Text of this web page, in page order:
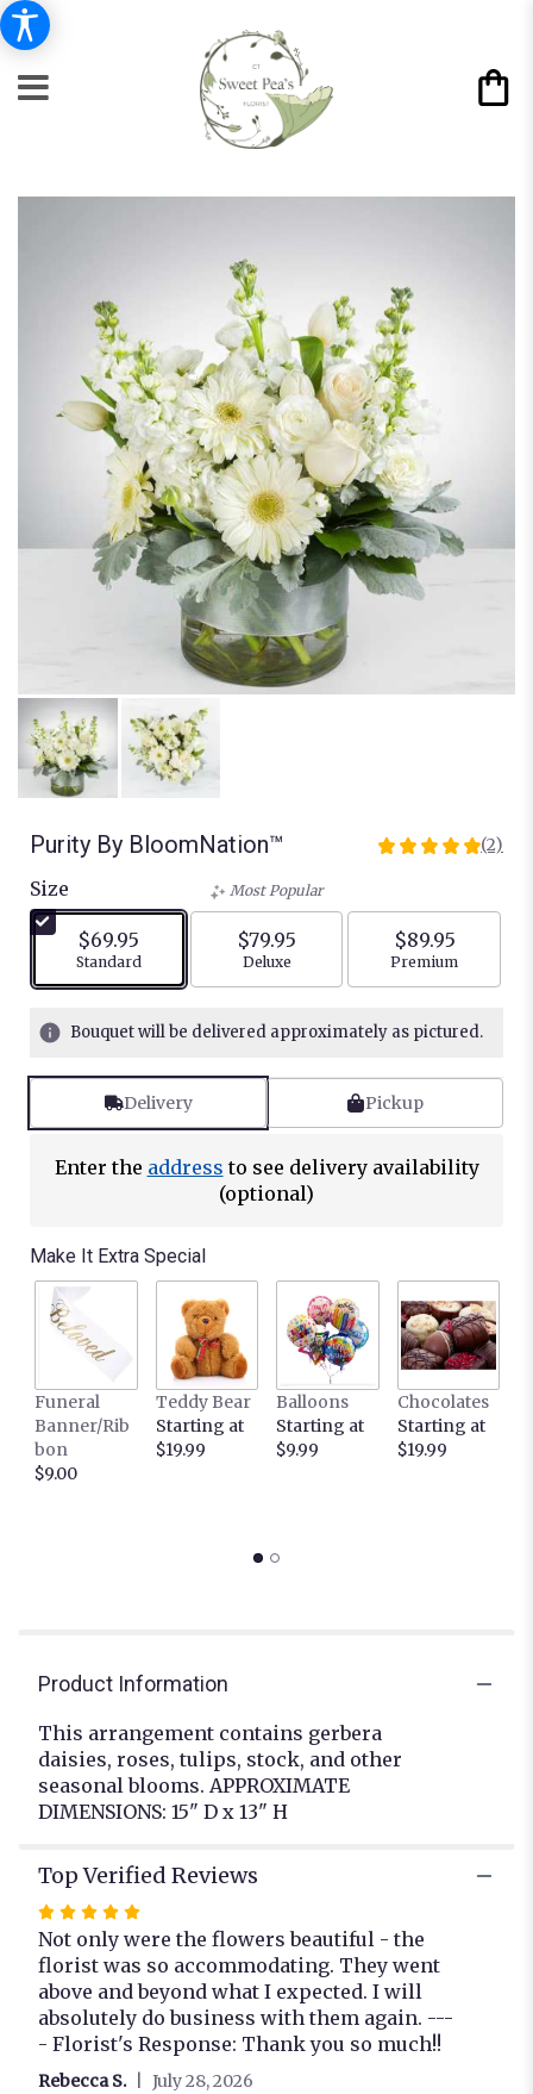
Purity By BloomNation™
5
stars
based
ratings.
reviews
here.
down
this
page
reviews
section
for
(2)
Size
$69.95
Arrangement size
Standard
Most Popular
$79.95
Arrangement size
Deluxe
$89.95
Arrangement
Premium
Bouquet will be delivered approximately as pictured.
Delivery Pickup
Enter the address to see delivery availability
(optional)
Make It Extra Special
Funeral
Banner/Rib
bon
$9.00
Teddy Bear
Starting at
$19.99
Balloons
Starting at
$9.99
Chocolates
Starting at
$19.99
Product Information
This arrangement contains gerbera
daisies, roses, tulips, stock, and other
seasonal blooms. APPROXIMATE
DIMENSIONS: 15" D x 13" H
Top Verified Reviews
Rated
5
out
of
5
stars
Not only were the flowers beautiful - the
florist was so accommodating. They went
above and beyond what I expected. I will
absolutely do business with them again. ---
- Florist's Response: Thank you so much!!
Rebecca S. July 28, 2026